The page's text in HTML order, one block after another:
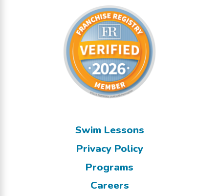
Swim Lessons
Privacy Policy
Programs
Careers